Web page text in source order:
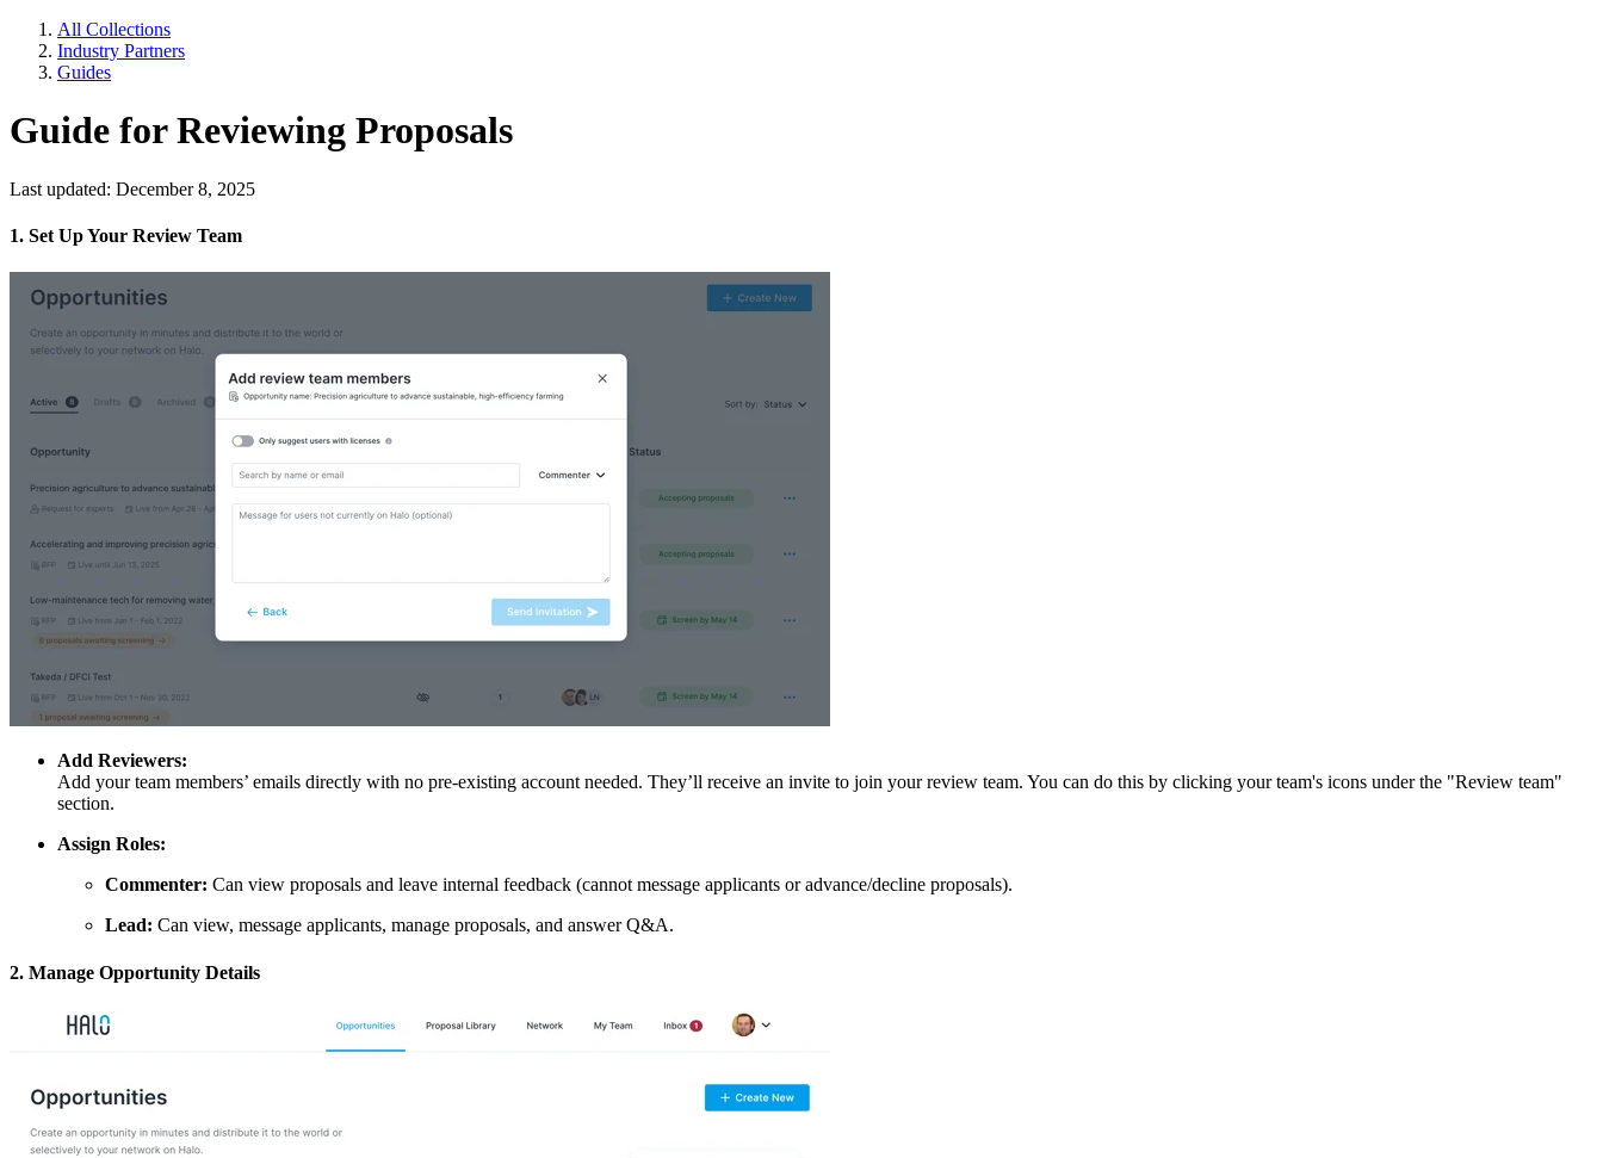
All Collections
Industry Partners
Guides
Guide for Reviewing Proposals
Last updated: December 8, 2025
1. Set Up Your Review Team
Add Reviewers:
Add your team members’ emails directly with no pre-existing account needed. They’ll receive an invite to join your review team. You can do this by clicking your team's icons under the "Review team"
section.
Assign Roles:
Commenter: Can view proposals and leave internal feedback (cannot message applicants or advance/decline proposals).
Lead: Can view, message applicants, manage proposals, and answer Q&A.
2. Manage Opportunity Details